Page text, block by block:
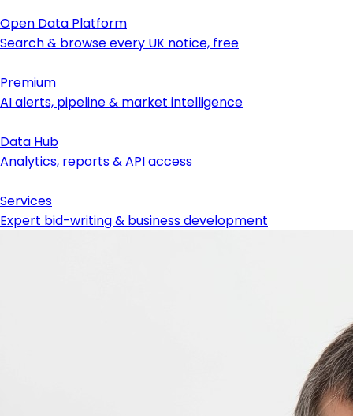
Open Data Platform
Search & browse every UK notice, free
Premium
AI alerts, pipeline & market intelligence
Data Hub
Analytics, reports & API access
Services
Expert bid-writing & business development